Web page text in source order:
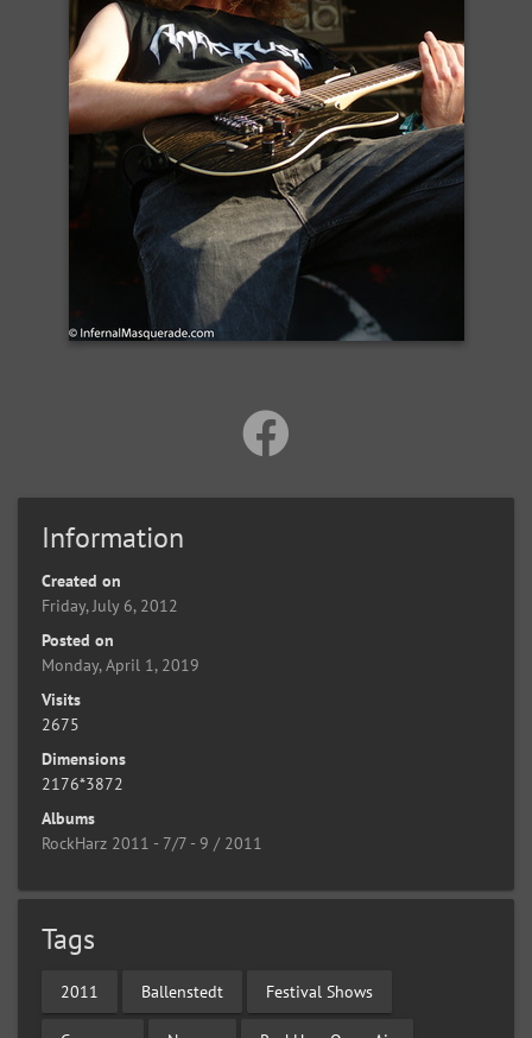
Information
Created on
Friday, July 6, 2012
Posted on
Monday, April 1, 2019
Visits
2675
Dimensions
2176*3872
Albums
RockHarz 2011 - 7/7 - 9 / 2011
Tags
2011 Ballenstedt Festival Shows